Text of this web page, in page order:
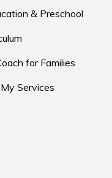
& Preschool
for Families
Services